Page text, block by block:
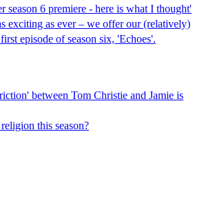
season 6 premiere - here is what I thought'
exciting as ever – we offer our (relatively)
episode of season six, 'Echoes'.
between Tom Christie and Jamie is
this season?